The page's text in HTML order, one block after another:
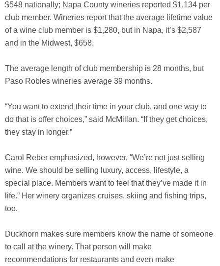
$548 nationally; Napa County wineries reported $1,134 per
club member. Wineries report that the average lifetime value
of a wine club member is $1,280, but in Napa, it’s $2,587
and in the Midwest, $658.
The average length of club membership is 28 months, but
Paso Robles wineries average 39 months.
“You want to extend their time in your club, and one way to
do that is offer choices,” said McMillan. “If they get choices,
they stay in longer.”
Carol Reber emphasized, however, “We’re not just selling
wine. We should be selling luxury, access, lifestyle, a
special place. Members want to feel that they’ve made it in
life.” Her winery organizes cruises, skiing and fishing trips,
too.
Duckhorn makes sure members know the name of someone
to call at the winery. That person will make
recommendations for restaurants and even make